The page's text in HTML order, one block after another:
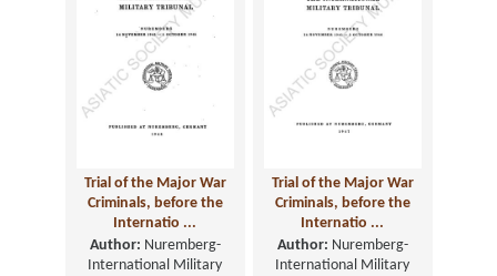
Trial of the Major War
Criminals, before the
Internatio ...
Author: Nuremberg-
International Military
Trial of the Major War
Criminals, before the
Internatio ...
Author: Nuremberg-
International Military